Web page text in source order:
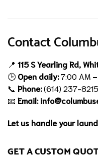
Contact
📍 115 S Yearling Rd,
🕒 Open daily:7:00 AM
📞 Phone:(614) 237-8215
📧 Email:
Let us handle your
GET A CUSTOM